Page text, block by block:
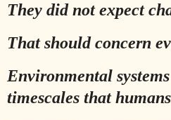
They did not expect
That should concern
Environmental
timescales that